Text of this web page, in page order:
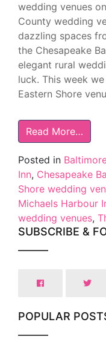
wedding venues
County wedding
dazzling spaces
the Chesapeake
elegant rural
luck. This week
Eastern Shore
Read More…
Posted in
Inn, Chesapeake
Shore wedding
Michaels Harbour
wedding venues,
SUBSCRIBE &
POPULAR